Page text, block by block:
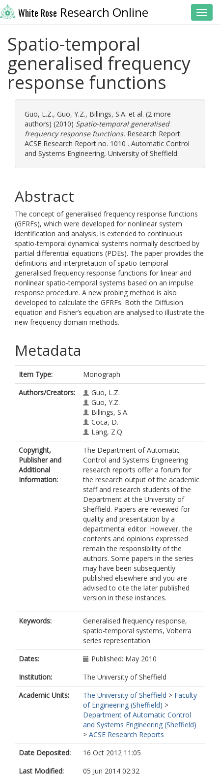
White Rose Research Online
Spatio-temporal
generalised frequency
response functions
Guo, L.Z., Guo, Y.Z., Billings, S.A. et al. (2 more
authors) (2010) Spatio-temporal generalised
frequency response functions. Research Report.
ACSE Research Report no. 1010 . Automatic Control
and Systems Engineering, University of Sheffield
Abstract
The concept of generalised frequency response functions
(GFRFs), which were developed for nonlinear system
identification and analysis, is extended to continuous
spatio-temporal dynamical systems normally described by
partial differential equations (PDEs). The paper provides the
definitions and interpretation of spatio-temporal
generalised frequency response functions for linear and
nonlinear spatio-temporal systems based on an impulse
response procedure. A new probing method is also
developed to calculate the GFRFs. Both the Diffusion
equation and Fisher’s equation are analysed to illustrate the
new frequency domain methods.
Metadata
Item Type:
Monograph
Authors/Creators:
Guo, L.Z.
Guo, Y.Z.
Billings, S.A.
Coca, D.
Lang, Z.Q.
Copyright,
Publisher and
Additional
Information:
The Department of Automatic
Control and Systems Engineering
research reports offer a forum for
the research output of the academic
staff and research students of the
Department at the University of
Sheffield. Papers are reviewed for
quality and presentation by a
departmental editor. However, the
contents and opinions expressed
remain the responsibility of the
authors. Some papers in the series
may have been subsequently
published elsewhere and you are
advised to cite the later published
version in these instances.
Keywords:
Generalised frequency response,
spatio-temporal systems, Volterra
series representation
Dates:
Published: May 2010
Institution:
The University of Sheffield
Academic Units:
The University of Sheffield > Faculty
of Engineering (Sheffield) >
Department of Automatic Control
and Systems Engineering (Sheffield)
> ACSE Research Reports
Date Deposited:
16 Oct 2012 11:05
Last Modified:
05 Jun 2014 02:32